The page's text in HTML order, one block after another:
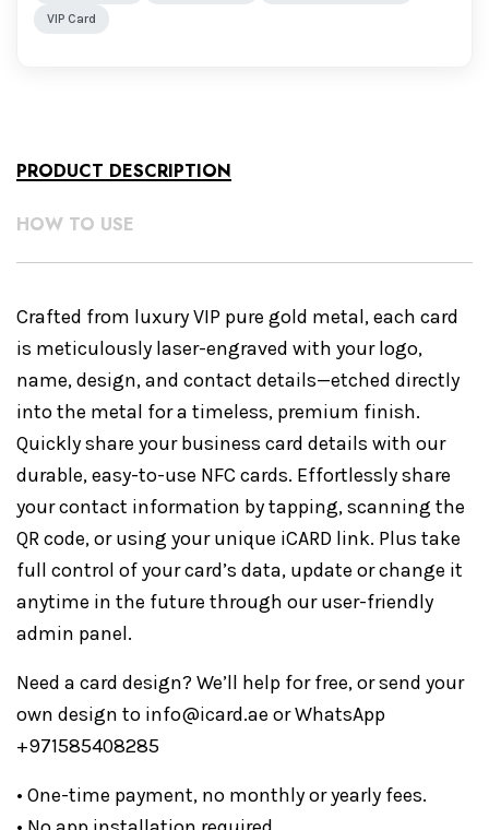
VIP Card
PRODUCT DESCRIPTION
HOW TO USE
Crafted from luxury VIP pure gold metal, each card
is meticulously laser-engraved with your logo,
name, design, and contact details—etched directly
into the metal for a timeless, premium finish.
Quickly share your business card details with our
durable, easy-to-use NFC cards. Effortlessly share
your contact information by tapping, scanning the
QR code, or using your unique iCARD link. Plus take
full control of your card’s data, update or change it
anytime in the future through our user-friendly
admin panel.
Need a card design? We’ll help for free, or send your
own design to info@icard.ae or WhatsApp
+971585408285
• One-time payment, no monthly or yearly fees.